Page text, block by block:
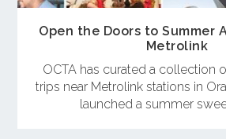
Open the Doors to Summer
Metrolink
OCTA has curated a collection
trips near Metrolink stations in
launched a summer